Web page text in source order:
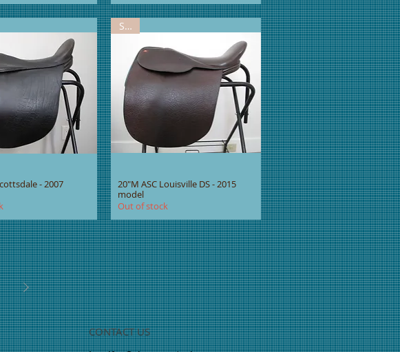
- 2007
Sold
20"M ASC Louisville DS - 2015
model
Out of stock
CONTACT US